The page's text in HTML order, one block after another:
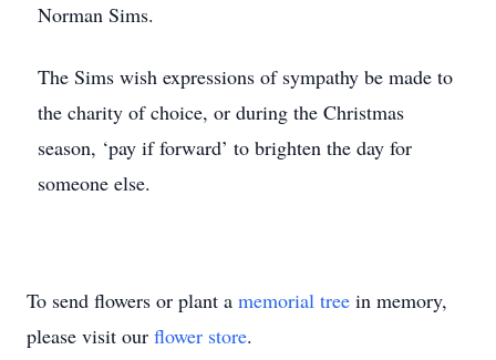
Norman Sims.
The Sims wish expressions of sympathy be made to
the charity of choice, or during the Christmas
season, ‘pay if forward’ to brighten the day for
someone else.
To send flowers or plant a memorial tree in memory,
please visit our flower store.